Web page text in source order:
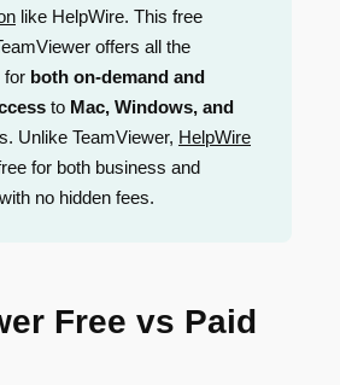
like HelpWire. This free
offers all the
for both on-demand and
to Mac, Windows, and
Unlike TeamViewer, HelpWire
for both business and
no hidden fees.
Free vs Paid